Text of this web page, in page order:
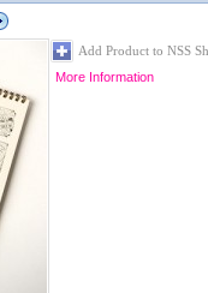
Add Product to NSS
More Information